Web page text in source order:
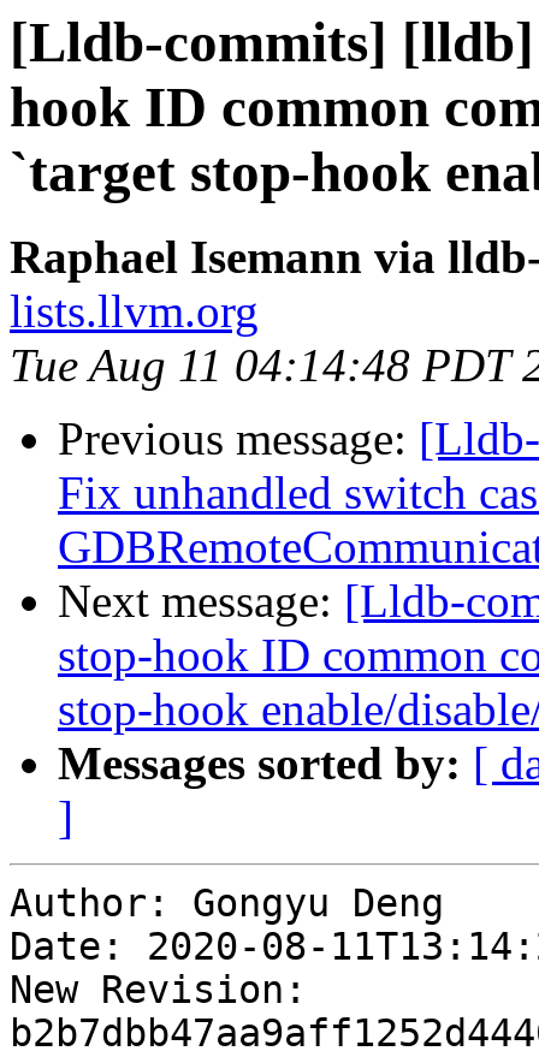
[Lldb-commits]
hook ID common
`target stop-hook
Raphael Isemann via
lists.llvm.org
Tue Aug 11 04:14:48 PDT
Previous message:
Fix unhandled switch
Next message: [Lldb-
stop-hook ID common
stop-hook enable/
Messages sorted by: [
]
Author: Gongyu Deng
Date: 2020-08-
New Revision: